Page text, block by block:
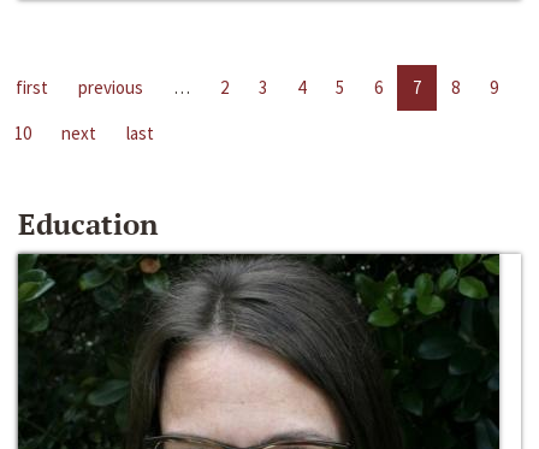
first previous … 2 3 4 5 6 7 8
9
10
next last
Education